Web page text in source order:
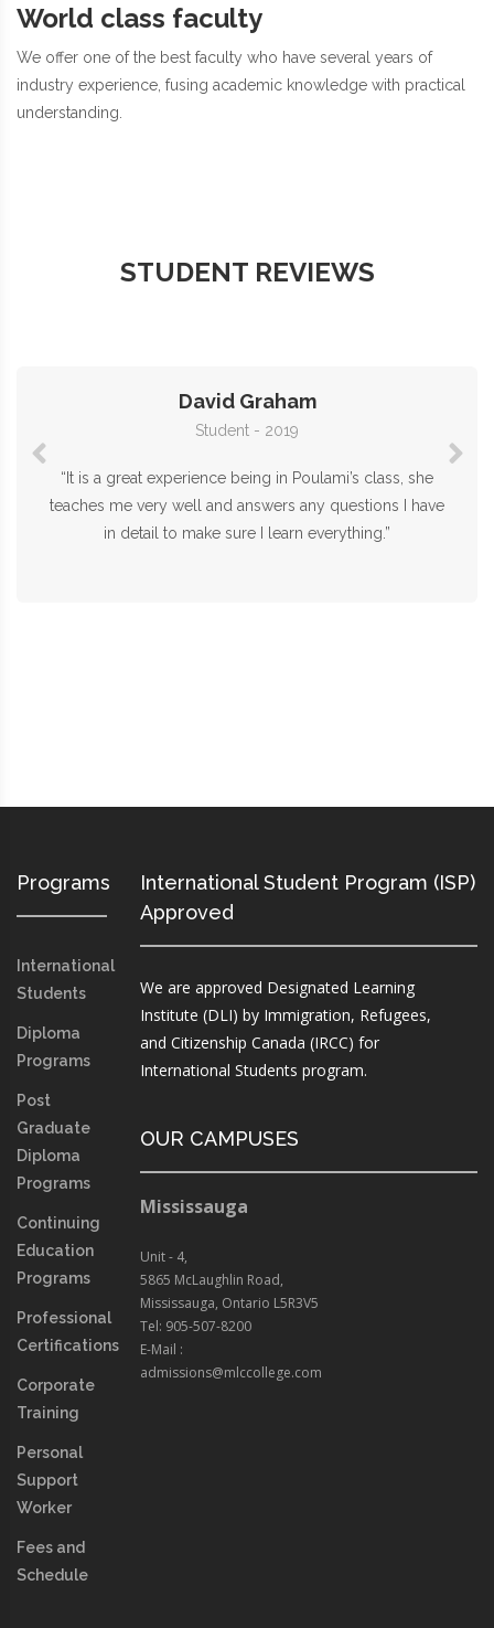
World class faculty
We offer one of the best faculty who have several years of
industry experience, fusing academic knowledge with practical
understanding.
STUDENT REVIEWS
David Graham
Student - 2019
“It is a great experience being in Poulami’s class, she
teaches me very well and answers any questions I have
in detail to make sure I learn everything.”
Programs
International
Students
Diploma
Programs
Post
Graduate
Diploma
Programs
Continuing
Education
Programs
Professional
Certifications
Corporate
Training
Personal
Support
Worker
Fees and
Schedule
International Student Program (ISP)
Approved
We are approved Designated Learning
Institute (DLI) by Immigration, Refugees,
and Citizenship Canada (IRCC) for
International Students program.
OUR CAMPUSES
Mississauga
Unit - 4,
5865 McLaughlin Road,
Mississauga, Ontario L5R3V5
Tel: 905-507-8200
E-Mail :
admissions@mlccollege.com